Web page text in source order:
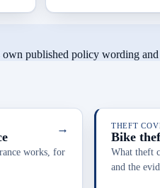
published policy wording
works, for
→ THEFT
Bike
What theft
and the